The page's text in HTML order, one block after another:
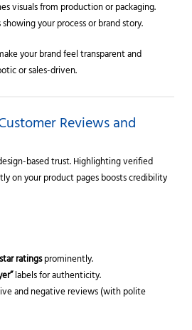
visuals from production or packaging.
your process or brand story.
your brand feel transparent and
or sales-driven.
Reviews and
based trust. Highlighting verified
on your product pages boosts credibility
ratingsprominently.
labels for authenticity.
and negative reviews (with polite